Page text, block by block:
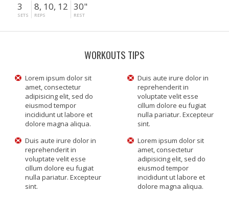
3
SETS
8, 10, 12
REPS
30"
REST
WORKOUTS TIPS
Lorem ipsum dolor sit
amet, consectetur
adipisicing elit, sed do
eiusmod tempor
incididunt ut labore et
dolore magna aliqua.
Duis aute irure dolor in
reprehenderit in
voluptate velit esse
cillum dolore eu fugiat
nulla pariatur. Excepteur
sint.
Duis aute irure dolor in
reprehenderit in
voluptate velit esse
cillum dolore eu fugiat
nulla pariatur. Excepteur
sint.
Lorem ipsum dolor sit
amet, consectetur
adipisicing elit, sed do
eiusmod tempor
incididunt ut labore et
dolore magna aliqua.